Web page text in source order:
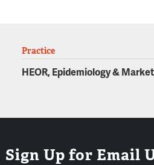
Practice
HEOR, Epidemiology &
Sign Up for Email